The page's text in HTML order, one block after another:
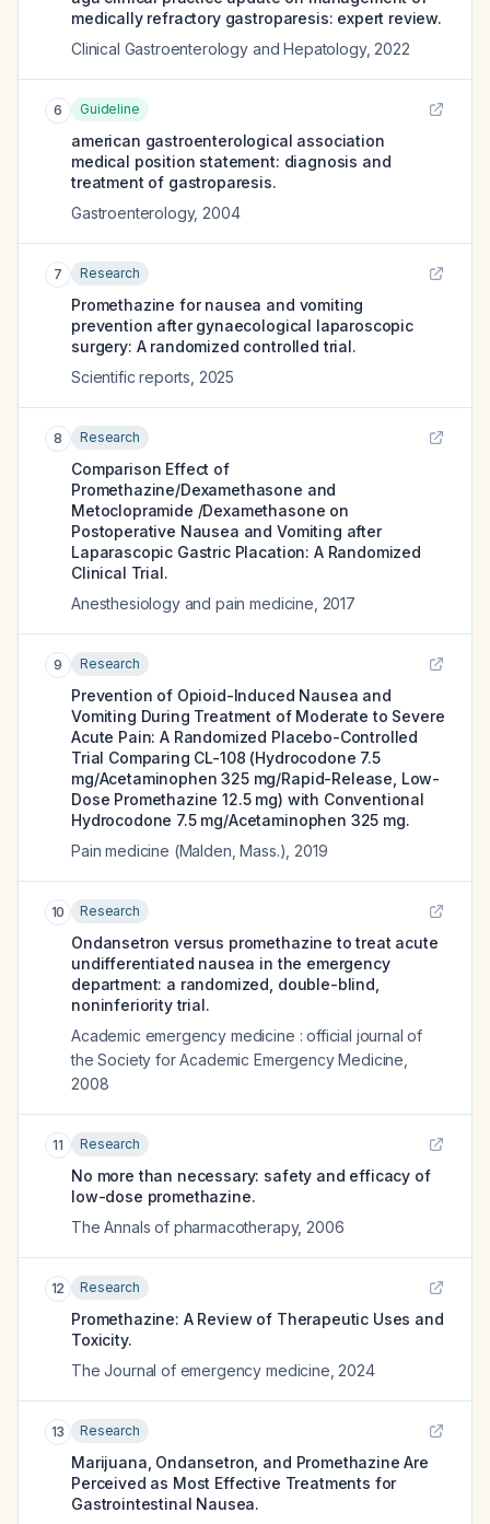
medically refractory gastroparesis: expert review.
Clinical Gastroenterology and Hepatology, 2022
6 Guideline
american gastroenterological association
medical position statement: diagnosis and
treatment of gastroparesis.
Gastroenterology, 2004
7 Research
Promethazine for nausea and vomiting
prevention after gynaecological laparoscopic
surgery: A randomized controlled trial.
Scientific reports 2025
8 Research
Comparison Effect of
Promethazine/Dexamethasone and
Metoclopramide /Dexamethasone on
Postoperative Nausea and Vomiting after
Laparascopic Gastric Placation: A Randomized
Clinical Trial.
Anesthesiology and pain medicine 2017
9 Research
Prevention of Opioid-Induced Nausea and
Vomiting During Treatment of Moderate to Severe
Acute Pain: A Randomized Placebo-Controlled
Trial Comparing CL-108 (Hydrocodone 7.5
mg/Acetaminophen 325 mg/Rapid-Release, Low-
Dose Promethazine 12.5 mg) with Conventional
Hydrocodone 7.5 mg/Acetaminophen 325 mg.
Pain medicine (Malden, Mass.) 2019
10 Research
Ondansetron versus promethazine to treat acute
undifferentiated nausea in the emergency
department: a randomized, double-blind,
noninferiority trial.
Academic emergency medicine : official journal of
the Society for Academic Emergency Medicine
2008
11 Research
No more than necessary: safety and efficacy of
low-dose promethazine.
The Annals of pharmacotherapy, 2006
12 Research
Promethazine: A Review of Therapeutic Uses and
Toxicity.
The Journal of emergency medicine 2024
13 Research
Marijuana, Ondansetron, and Promethazine Are
Perceived as Most Effective Treatments for
Gastrointestinal Nausea.